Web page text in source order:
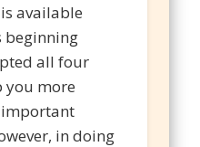
available
beginning
all four
you more
in doing